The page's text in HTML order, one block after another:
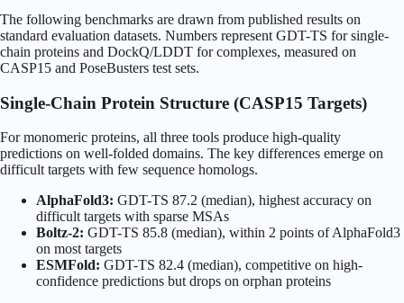
The following benchmarks are drawn from published results on
standard evaluation datasets. Numbers represent GDT-TS for single-
chain proteins and DockQ/LDDT for complexes, measured on
CASP15 and PoseBusters test sets.
Single-Chain Protein Structure (CASP15 Targets)
For monomeric proteins, all three tools produce high-quality
predictions on well-folded domains. The key differences emerge on
difficult targets with few sequence homologs.
AlphaFold3: GDT-TS 87.2 (median), highest accuracy on
difficult targets with sparse MSAs
Boltz-2: GDT-TS 85.8 (median), within 2 points of AlphaFold3
on most targets
ESMFold: GDT-TS 82.4 (median), competitive on high-
confidence predictions but drops on orphan proteins